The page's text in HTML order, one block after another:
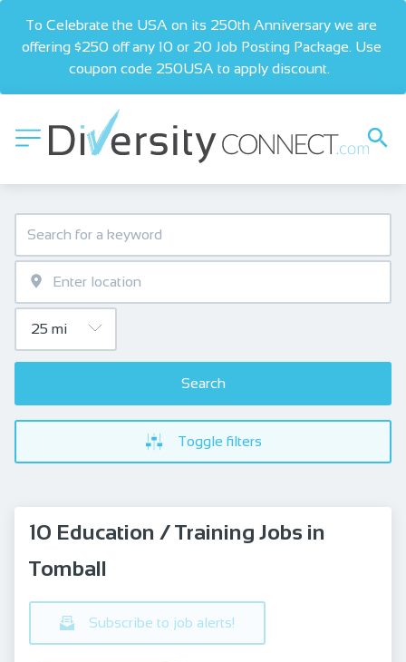
To Celebrate the USA on its 250th Anniversary we are
offering $250 off any 10 or 20 Job Posting Package. Use
coupon code 250USA to apply discount.
Search
Toggle filters
10 Education / Training Jobs in
Tomball
Subscribe to job alerts!